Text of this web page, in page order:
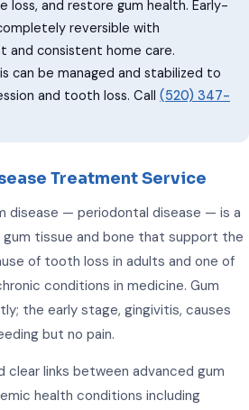
loss, and restore gum health. Early-
reversible with
and consistent home care.
can be managed and stabilized to
and tooth loss. Call (520) 347-
Treatment Service
disease — periodontal disease — is a
tissue and bone that support the
of tooth loss in adults and one of
conditions in medicine. Gum
the early stage, gingivitis, causes
but no pain.
clear links between advanced gum
health conditions including